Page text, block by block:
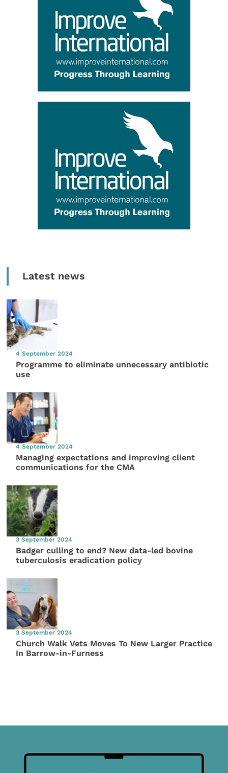
Latest news
4 September 2024
Programme to eliminate unnecessary antibiotic
use
4 September 2024
Managing expectations and improving client
communications for the CMA
3 September 2024
Badger culling to end? New data-led bovine
tuberculosis eradication policy
3 September 2024
Church Walk Vets Moves To New Larger Practice
In Barrow-in-Furness